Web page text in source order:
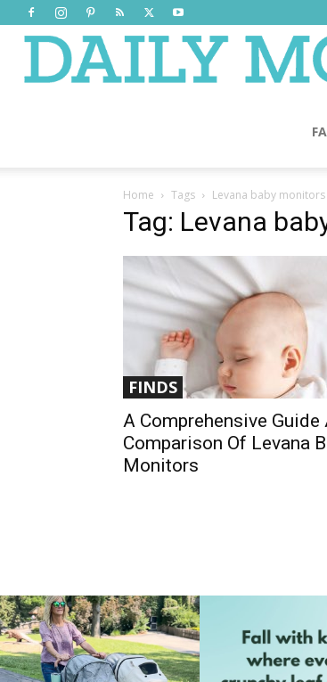
Home Tags Levana baby monitors
Tag: Levana
FINDS
A Comprehensive Guide
Comparison Of Levana
Monitors